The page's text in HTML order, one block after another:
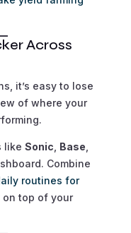
Across
it’s easy to lose
of where your
like Sonic Base
Combine
routines for
on top of your